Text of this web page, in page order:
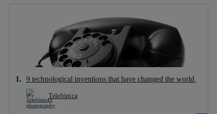
9 technological inventions that have changed the world
Telefónica